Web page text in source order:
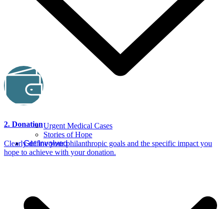
Urgent Medical Cases
Stories of Hope
Get Involved
2. Donation
Clearly define your philanthropic goals and the specific impact you
hope to achieve with your donation.